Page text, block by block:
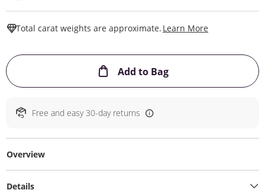
Total carat weights are approximate. Learn More
Add to BagThis Action will
Free and easy 30-day returns
Overview
Details